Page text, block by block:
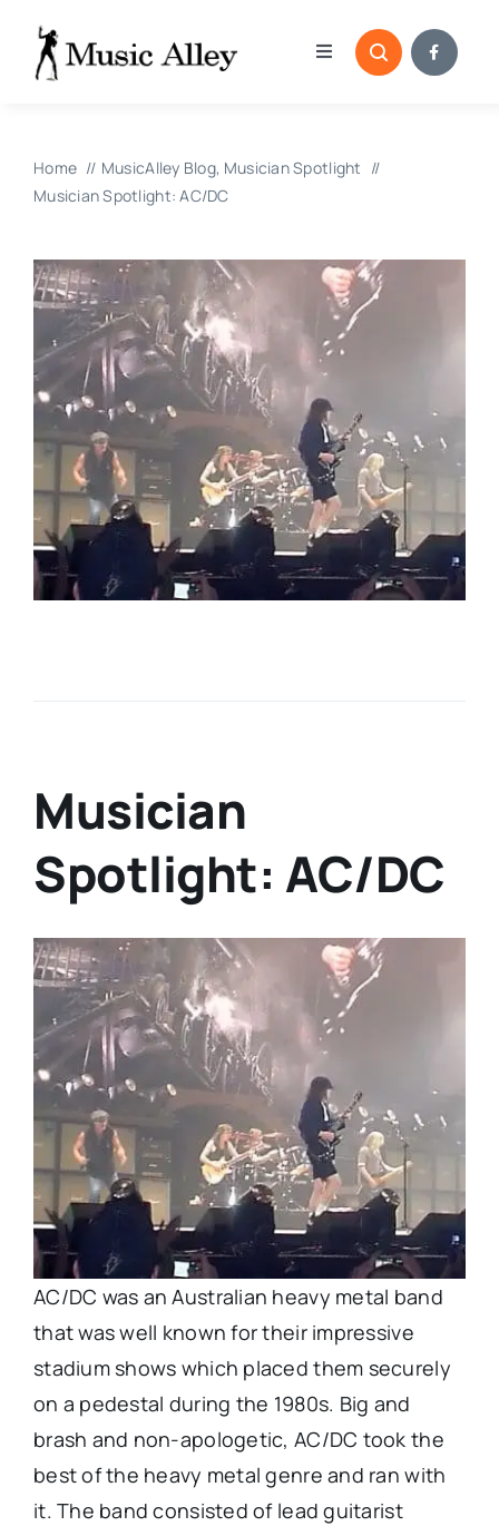
content
Toggle
Categories
Blog
Submissions
Copyright Reporting
Contact
Home MusicAlley Blog Musician Spotlight
Musician Spotlight: AC/DC
Musician
Spotlight: AC/DC
AC/DC was an Australian heavy metal band
that was well known for their impressive
stadium shows which placed them securely
on a pedestal during the 1980s. Big and
brash and non-apologetic, AC/DC took the
best of the heavy metal genre and ran with
it. The band consisted of lead guitarist